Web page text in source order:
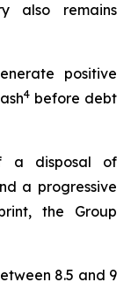
also remains
positive
4 before debt
a disposal of
a progressive
the Group
8.5 and 9